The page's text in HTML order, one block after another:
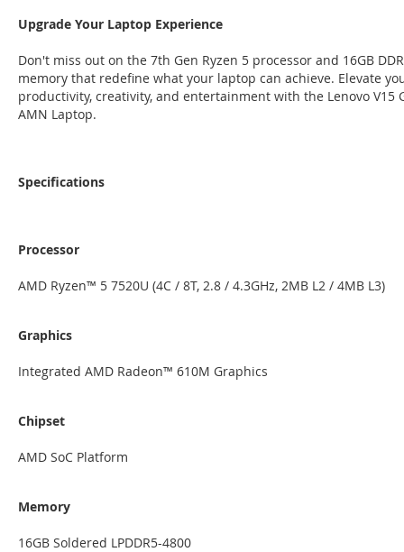
Upgrade Your Laptop Experience
Don't miss out on the 7th Gen Ryzen 5 processor and 16GB
memory that redefine what your laptop can achieve. Elevate
productivity, creativity, and entertainment with the Lenovo V15
AMN Laptop.
Specifications
Processor
AMD Ryzen™ 5 7520U (4C / 8T, 2.8 / 4.3GHz, 2MB L2 / 4MB L3)
Graphics
Integrated AMD Radeon™ 610M Graphics
Chipset
AMD SoC Platform
Memory
16GB Soldered LPDDR5-4800